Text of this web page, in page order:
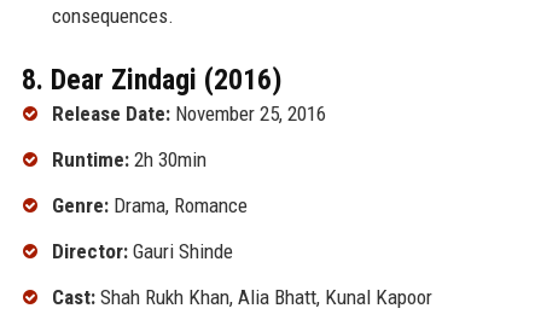
consequences.
8. Dear Zindagi (2016)
Release Date:November 25, 2016
Runtime:2h 30min
Genre:Drama, Romance
Director:Gauri Shinde
Cast:Shah Rukh Khan, Alia Bhatt, Kunal Kapoor